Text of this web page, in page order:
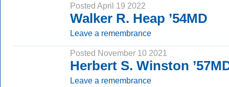
Posted April 19 2022
Walker R. Heap ’54MD
Leave a remembrance
Posted November 10 2021
Herbert S. Winston
Leave a remembrance